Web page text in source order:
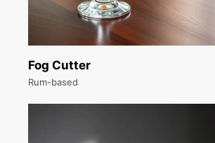
Fog Cutter
Rum-based